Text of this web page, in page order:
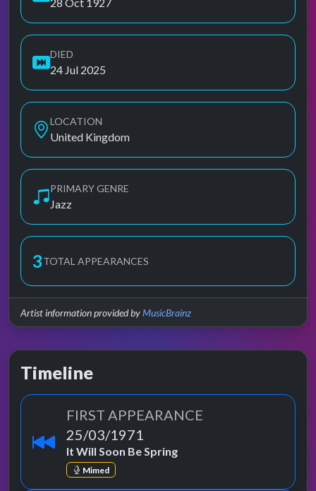
DIED
24 Jul 2025
LOCATION
United Kingdom
PRIMARY GENRE
Jazz
3TOTAL APPEARANCES
Artist information provided byMusicBrainz
Timeline
FIRST APPEARANCE
25/03/1971
It Will Soon Be Spring
Mimed